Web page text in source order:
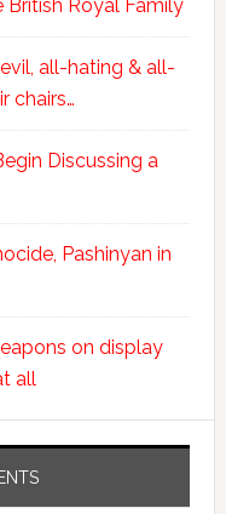
British Royal Family
all-hating & all-
chairs…
Discussing a
Pashinyan in
on display
all